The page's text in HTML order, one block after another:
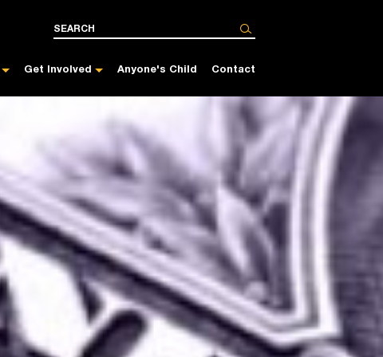
Get Involved Anyone's Child Contact